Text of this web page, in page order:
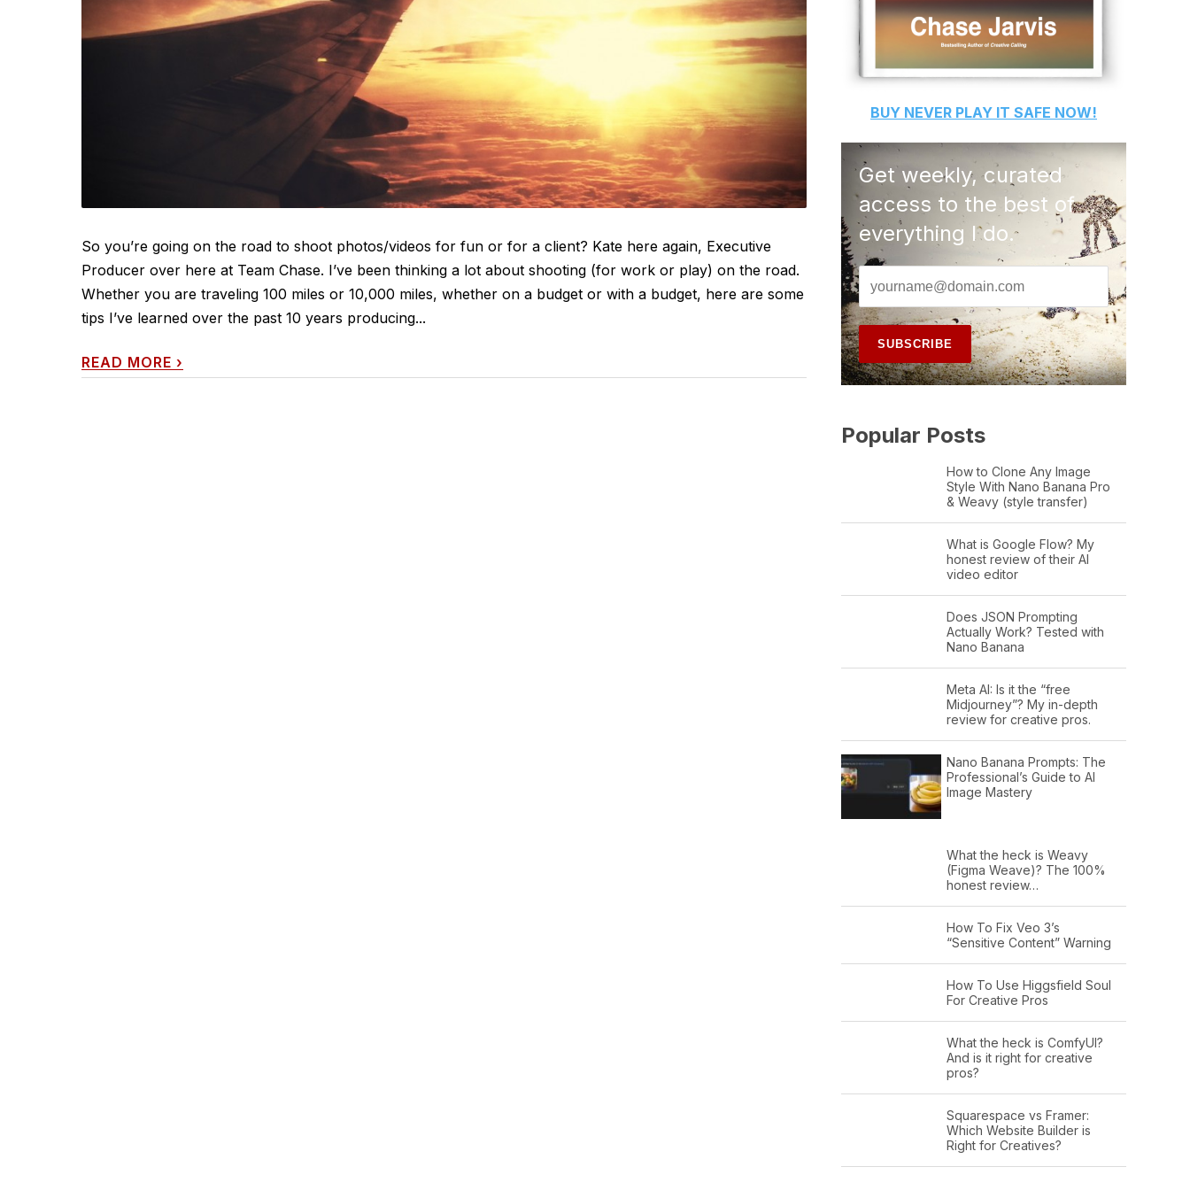
So you’re going on the road to shoot photos/videos for fun or for a client? Kate here again, Executive
Producer over here at Team Chase. I’ve been thinking a lot about shooting (for work or play) on the road.
Whether you are traveling 100 miles or 10,000 miles, whether on a budget or with a budget, here are some
tips I’ve learned over the past 10 years producing...
READ MORE ›
BUY NEVER PLAY IT SAFE NOW!
Get weekly, curated
access to the best of
everything I do.
Popular Posts
How to Clone Any Image
Style With Nano Banana Pro
& Weavy (style transfer)
What is Google Flow? My
honest review of their AI
video editor
Does JSON Prompting
Actually Work? Tested with
Nano Banana
Meta AI: Is it the “free
Midjourney”? My in-depth
review for creative pros.
Nano Banana Prompts: The
Professional’s Guide to AI
Image Mastery
What the heck is Weavy
(Figma Weave)? The 100%
honest review…
How To Fix Veo 3’s
“Sensitive Content” Warning
How To Use Higgsfield Soul
For Creative Pros
What the heck is ComfyUI?
And is it right for creative
pros?
Squarespace vs Framer:
Which Website Builder is
Right for Creatives?